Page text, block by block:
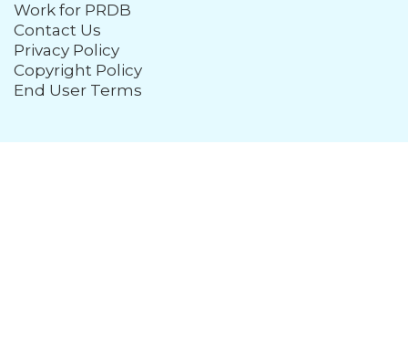
Work for PRDB
Contact Us
Privacy Policy
Copyright Policy
End User Terms